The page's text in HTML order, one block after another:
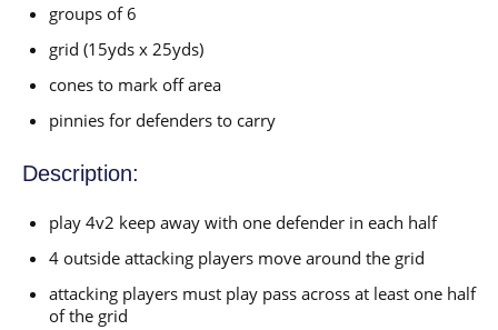
groups of 6
grid (15yds x 25yds)
cones to mark off area
pinnies for defenders to carry
Description:
play 4v2 keep away with one defender in each half
4 outside attacking players move around the grid
attacking players must play pass across at least one half
of the grid